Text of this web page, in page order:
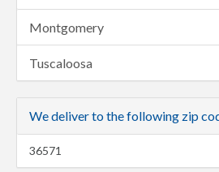
Montgomery
Tuscaloosa
We deliver to the following zip
36571